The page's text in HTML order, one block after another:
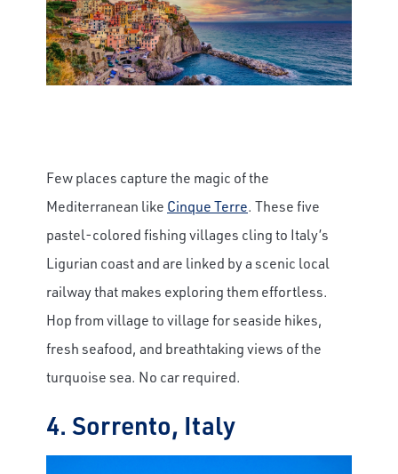
Few places capture the magic of the
Mediterranean like Cinque Terre. These five
pastel-colored fishing villages cling to Italy’s
Ligurian coast and are linked by a scenic local
railway that makes exploring them effortless.
Hop from village to village for seaside hikes,
fresh seafood, and breathtaking views of the
turquoise sea. No car required.
4. Sorrento, Italy